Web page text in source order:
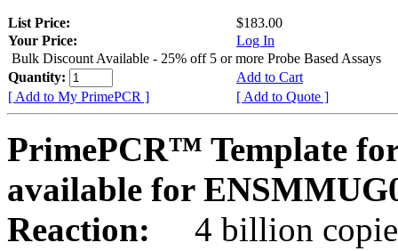
List Price:
$183.00
Your Price:
Log In
Bulk Discount Available - 25% off 5 or more Probe Based Assays
Quantity:
Add to Cart
[ Add to My PrimePCR ]
[ Add to Quote ]
PrimePCR™ Template
available for
Reaction:
4 billion